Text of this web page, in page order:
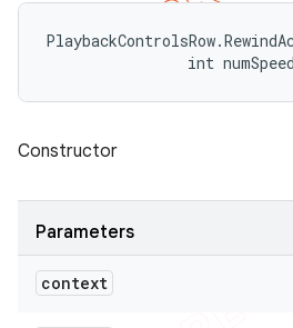
int
Constructor
Parameters
context